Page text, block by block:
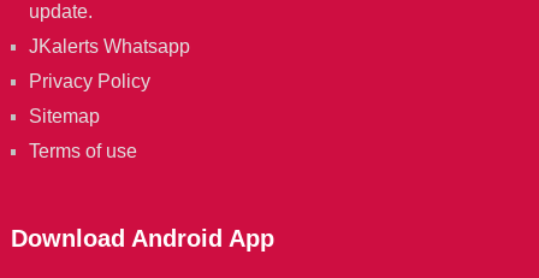
update.
JKalerts Whatsapp
Privacy Policy
Sitemap
Terms of use
Download Android App